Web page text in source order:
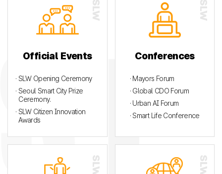
Official Events
· SLW Opening Ceremony
· Seoul Smart City Prize
Ceremony.
· SLW Citizen Innovation
Awards
Conferences
· Mayors Forum
· Global CDO Forum
· Urban AI Forum
· Smart Life Conference